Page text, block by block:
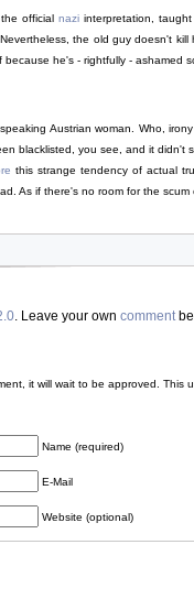
official naziinterpretation,
the old guy doesn't
because he's - rightfully - ashamed
Austrian woman. Who,
blacklisted, you see, and it didn't
this strange tendency of actual
As if there's no room for the scum
. Leave your own comment
it will wait to be approved.
Name (required)
E-Mail
Website (optional)